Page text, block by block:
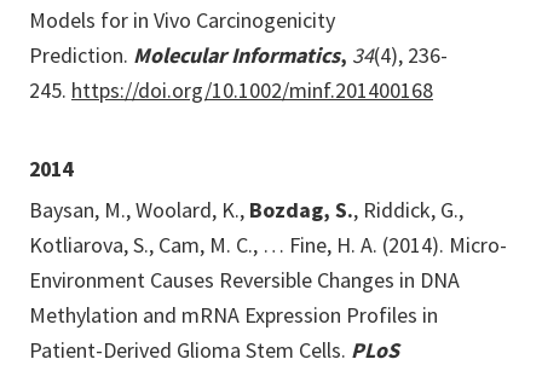
Models for in Vivo Carcinogenicity
Prediction. Molecular Informatics, 34(4), 236-
245. https://doi.org/10.1002/minf.201400168
2014
Baysan, M., Woolard, K., Bozdag, S., Riddick, G.,
Kotliarova, S., Cam, M. C., … Fine, H. A. (2014). Micro-
Environment Causes Reversible Changes in DNA
Methylation and mRNA Expression Profiles in
Patient-Derived Glioma Stem Cells. PLoS